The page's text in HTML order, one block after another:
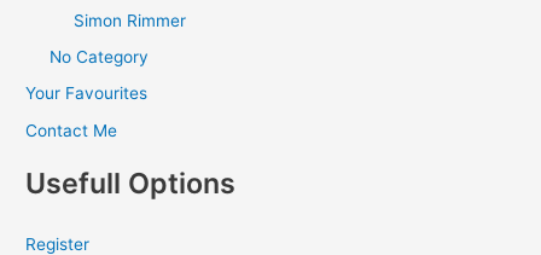
Simon Rimmer
No Category
Your Favourites
Contact Me
Usefull Options
Register